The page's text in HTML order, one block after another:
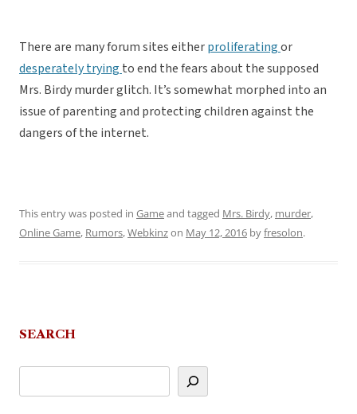
There are many forum sites eitherproliferatingor
desperately trying to end the fears about the supposed
Mrs. Birdy murder glitch. It’s somewhat morphed into an
issue of parenting and protecting children against the
dangers of the internet.
This entry was posted in Gameand tagged Mrs. Birdy, murder,
Online Game, Rumors,Webkinzon May 12, 2016 byfresolon.
SEARCH